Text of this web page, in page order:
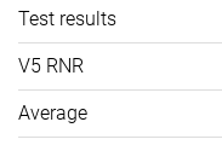
Test results
V5 RNR
Average